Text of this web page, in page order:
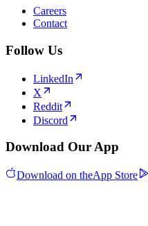
Careers
Contact
Follow Us
LinkedIn
X
Reddit
Discord
Download Our App
Download on theApp Store